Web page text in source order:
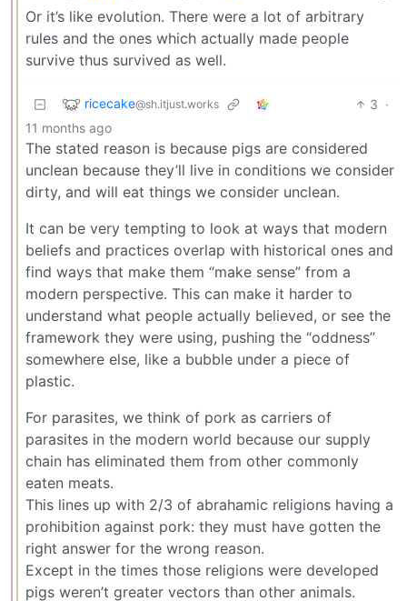
Or it’s like evolution. There were a lot of arbitrary
rules and the ones which actually made people
survive thus survived as well.
ricecake@sh.itjust.works 3 ·
11 months ago
The stated reason is because pigs are considered
unclean because they’ll live in conditions we consider
dirty, and will eat things we consider unclean.
It can be very tempting to look at ways that modern
beliefs and practices overlap with historical ones and
find ways that make them “make sense” from a
modern perspective. This can make it harder to
understand what people actually believed, or see the
framework they were using, pushing the “oddness”
somewhere else, like a bubble under a piece of
plastic.
For parasites, we think of pork as carriers of
parasites in the modern world because our supply
chain has eliminated them from other commonly
eaten meats.
This lines up with 2/3 of abrahamic religions having a
prohibition against pork: they must have gotten the
right answer for the wrong reason.
Except in the times those religions were developed
pigs weren’t greater vectors than other animals.